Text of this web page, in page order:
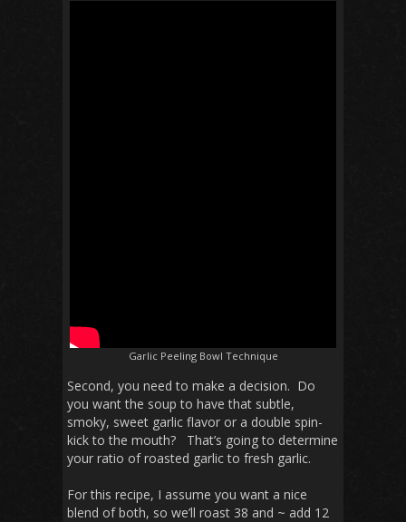
Garlic Peeling Bowl Technique
Second, you need to make a decision. Do
you want the soup to have that subtle,
smoky, sweet garlic flavor or a double spin-
kick to the mouth? That’s going to determine
your ratio of roasted garlic to fresh garlic.
For this recipe, I assume you want a nice
blend of both, so we’ll roast 38 and ~ add 12